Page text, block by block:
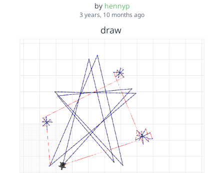
by hennyp
3 years, 10 months ago
draw